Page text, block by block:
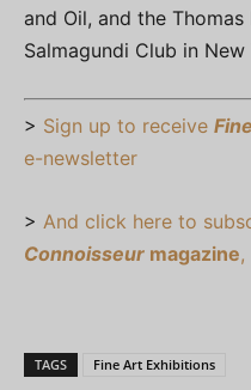
and Oil, and the
Salmagundi Club in New
> Sign up to receive
e-newsletter
> And click here to
Connoisseur magazine,
TAGS Fine Art Exhibitions